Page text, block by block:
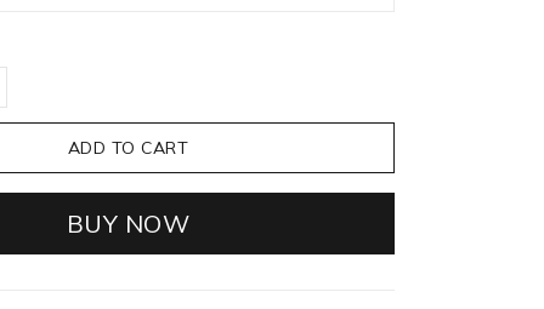
ADD TO CART
BUY NOW